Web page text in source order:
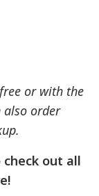
or with the
also order
out all